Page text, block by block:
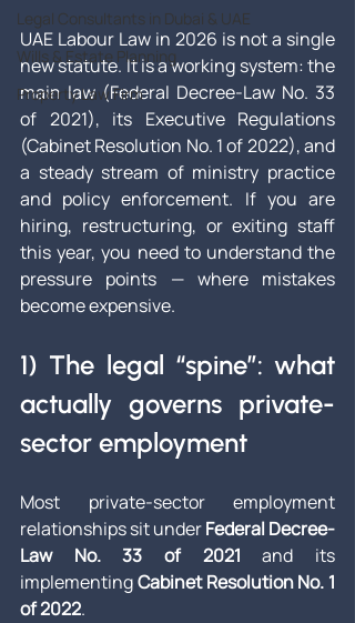
Legal Consultants in Dubai & UAE
Wills & Estate Planning
Property Law Firm
UAE Labour Law in 2026 is not a single
new statute. It is a working system: the
main law (Federal Decree-Law No. 33
of 2021), its Executive Regulations
(Cabinet Resolution No. 1 of 2022), and
a steady stream of ministry practice
and policy enforcement. If you are
hiring, restructuring, or exiting staff
this year, you need to understand the
pressure points — where mistakes
become expensive.
1) The legal “spine”: what
actually governs private-
sector employment
Most private-sector employment
relationships sit under Federal Decree-
Law No. 33 of 2021 and its
implementing Cabinet Resolution No. 1
of 2022.